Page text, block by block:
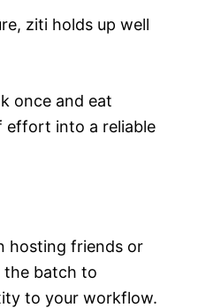
ziti holds up well
once and eat
effort into a reliable
hosting friends or
the batch to
to your workflow.